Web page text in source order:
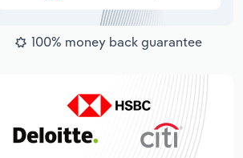
100% money back guarantee